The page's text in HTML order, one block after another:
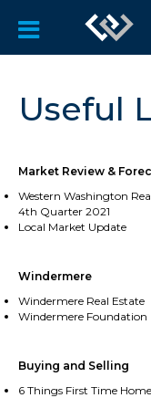
Useful
Market Review &
Western Washington
4th Quarter 2021
Local Market Update
Windermere
Windermere Real Estate
Windermere Foundation
Buying and Selling
6 Things First Time